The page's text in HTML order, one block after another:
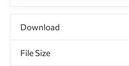
Download
File Size